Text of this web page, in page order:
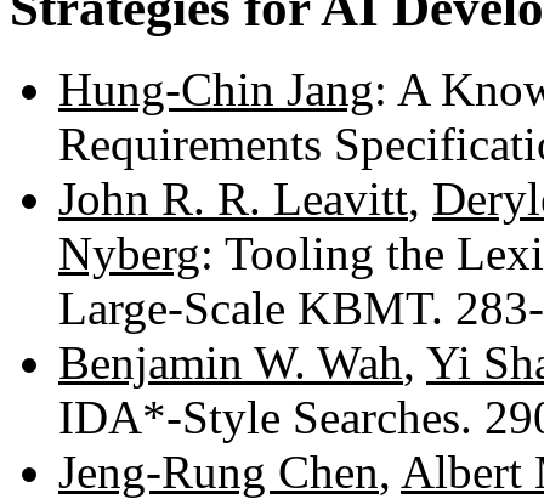
Hung-Chin Jang: A
Requirements
John R. R. Leavitt,
Nyberg: Tooling the
Large-Scale KBMT.
Benjamin W. Wah, Yi
IDA*-Style Searches.
Jeng-Rung Chen, Albert